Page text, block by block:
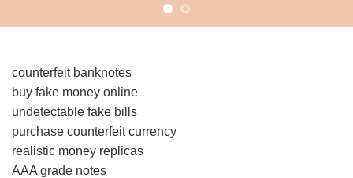
counterfeit banknotes
buy fake money online
undetectable fake bills
purchase counterfeit currency
realistic money replicas
AAA grade notes